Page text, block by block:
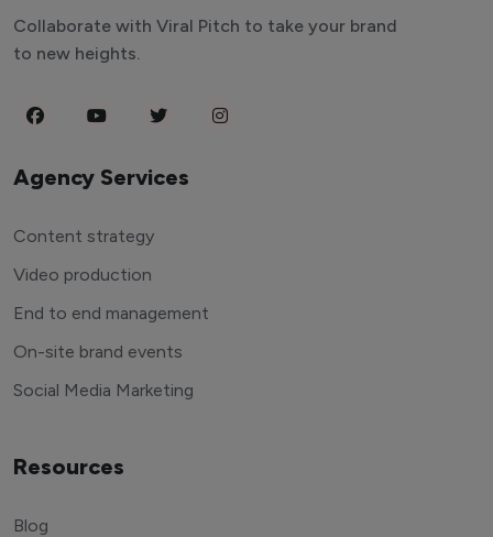
Collaborate with Viral Pitch to take your brand
to new heights.
Agency Services
Content strategy
Video production
End to end management
On-site brand events
Social Media Marketing
Resources
Blog